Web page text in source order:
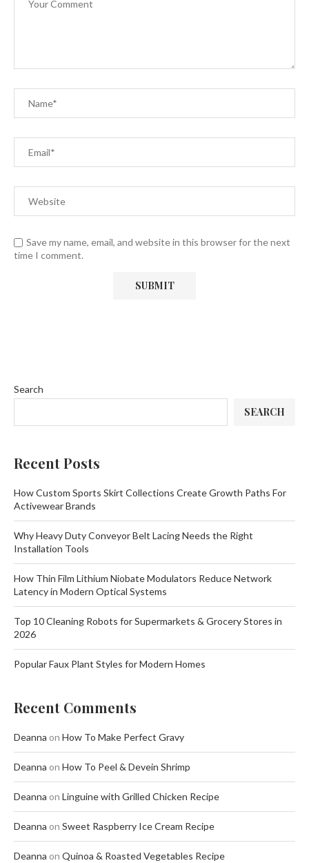
Save my name, email, and website in this browser for the next
time I comment.
Search
SEARCH
Recent Posts
How Custom Sports Skirt Collections Create Growth Paths For
Activewear Brands
Why Heavy Duty Conveyor Belt Lacing Needs the Right
Installation Tools
How Thin Film Lithium Niobate Modulators Reduce Network
Latency in Modern Optical Systems
Top 10 Cleaning Robots for Supermarkets & Grocery Stores in
2026
Popular Faux Plant Styles for Modern Homes
Recent Comments
Deanna on How To Make Perfect Gravy
Deanna on How To Peel & Devein Shrimp
Deanna on Linguine with Grilled Chicken Recipe
Deanna on Sweet Raspberry Ice Cream Recipe
Deanna on Quinoa & Roasted Vegetables Recipe